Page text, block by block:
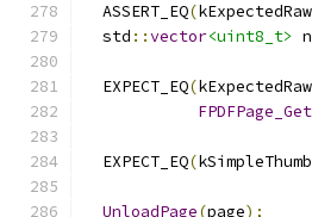
  ASSERT_EQ
(
  std
::vector<uint8_t>
  EXPECT_EQ
(
  EXPECT_EQ
(
UnloadPage(page);